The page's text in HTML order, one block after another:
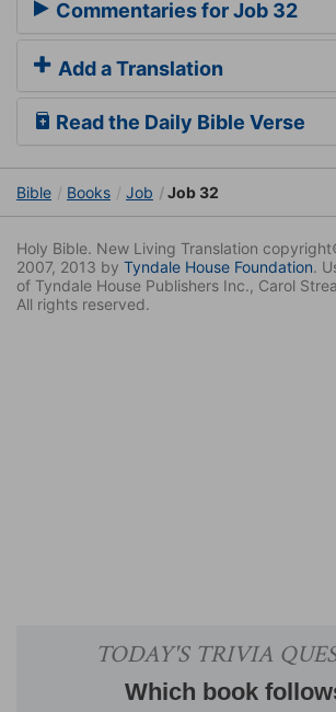
Commentaries for Job 32
Add a Translation
Read the Daily Bible Verse
Bible Books Job Job 32
Holy Bible. New Living Translation
2007, 2013 by Tyndale House Foundation.
of Tyndale House Publishers Inc., Carol
All rights reserved.